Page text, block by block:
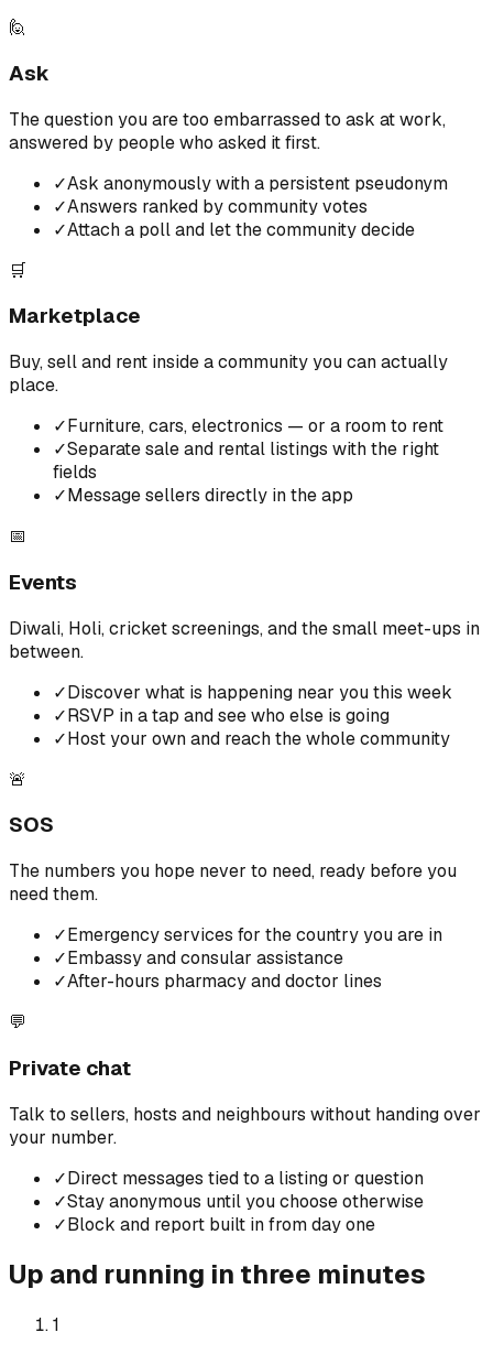
🙋
Ask
The question you are too embarrassed to ask at work,
answered by people who asked it first.
✓Ask anonymously with a persistent pseudonym
✓Answers ranked by community votes
✓Attach a poll and let the community decide
🛒
Marketplace
Buy, sell and rent inside a community you can actually
place.
✓Furniture, cars, electronics — or a room to rent
✓Separate sale and rental listings with the right
fields
✓Message sellers directly in the app
📅
Events
Diwali, Holi, cricket screenings, and the small meet-ups in
between.
✓Discover what is happening near you this week
✓RSVP in a tap and see who else is going
✓Host your own and reach the whole community
🚨
SOS
The numbers you hope never to need, ready before you
need them.
✓Emergency services for the country you are in
✓Embassy and consular assistance
✓After-hours pharmacy and doctor lines
💬
Private chat
Talk to sellers, hosts and neighbours without handing over
your number.
✓Direct messages tied to a listing or question
✓Stay anonymous until you choose otherwise
✓Block and report built in from day one
Up and running in three minutes
1